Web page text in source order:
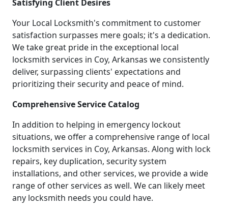
Satisfying Client Desires
Your Local Locksmith's commitment to customer
satisfaction surpasses mere goals; it's a dedication.
We take great pride in the exceptional local
locksmith services in Coy, Arkansas we consistently
deliver, surpassing clients' expectations and
prioritizing their security and peace of mind.
Comprehensive Service Catalog
In addition to helping in emergency lockout
situations, we offer a comprehensive range of local
locksmith services in Coy, Arkansas. Along with lock
repairs, key duplication, security system
installations, and other services, we provide a wide
range of other services as well. We can likely meet
any locksmith needs you could have.